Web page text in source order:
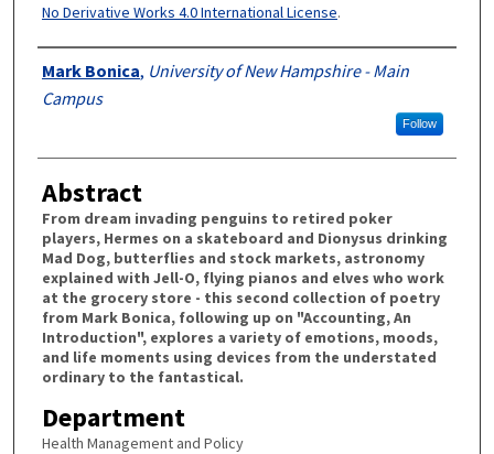
No Derivative Works 4.0 International License.
Authors
Mark Bonica, University of New Hampshire - Main
Campus
Follow
Abstract
From dream invading penguins to retired poker
players, Hermes on a skateboard and Dionysus drinking
Mad Dog, butterflies and stock markets, astronomy
explained with Jell-O, flying pianos and elves who work
at the grocery store - this second collection of poetry
from Mark Bonica, following up on "Accounting, An
Introduction", explores a variety of emotions, moods,
and life moments using devices from the understated
ordinary to the fantastical.
Department
Health Management and Policy